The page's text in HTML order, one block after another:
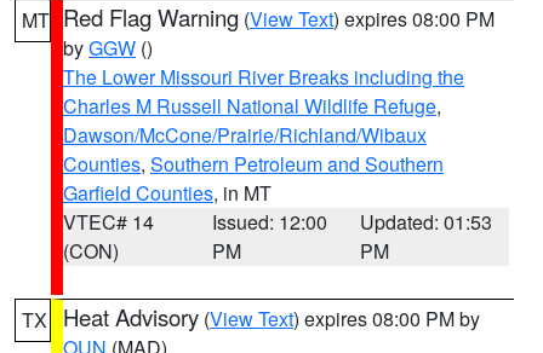
MT Red Flag Warning (View Text) expires 08:00 PM
byGGW ()
The Lower Missouri River Breaks including the
Charles M Russell National Wildlife Refuge,
Dawson/McCone/Prairie/Richland/Wibaux
Counties, Southern Petroleum and Southern
Garfield Counties, in MT
VTEC# 14
(CON)
Issued: 12:00
PM
Updated: 01:53
PM
TX Heat Advisory (View Text) expires 08:00 PM by